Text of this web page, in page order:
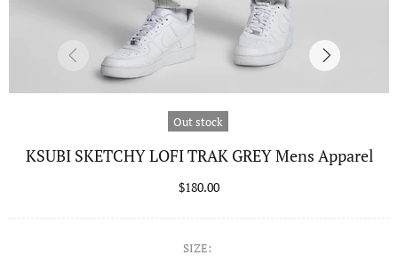
Out stock
KSUBI SKETCHY LOFI TRAK GREY Mens Apparel
$180.00
SIZE: